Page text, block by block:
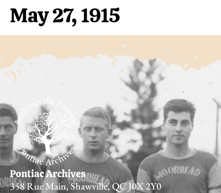
May 27, 1915
Pontiac Archives
358 Rue Main, Shawville, QC J0X 2Y0